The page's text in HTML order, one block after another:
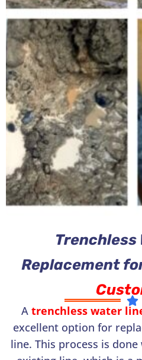
Trenchless
Replacement
A trenchless water
excellent option for
line. This process is